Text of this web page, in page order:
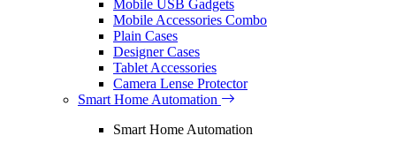
Mobile USB Gadgets
Mobile Accessories Combo
Plain Cases
Designer Cases
Tablet Accessories
Camera Lense Protector
Smart Home Automation
Smart Home Automation